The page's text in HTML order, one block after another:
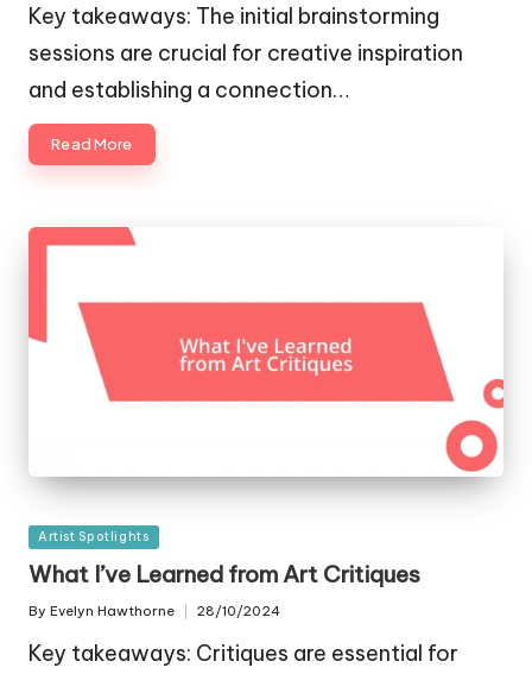
Key takeaways: The initial brainstorming
sessions are crucial for creative inspiration
and establishing a connection…
Read More
Posted
in
Artist Spotlights
What I’ve Learned from Art Critiques
Posted
By Evelyn Hawthorne 28/10/2024
Key takeaways: Critiques are essential for